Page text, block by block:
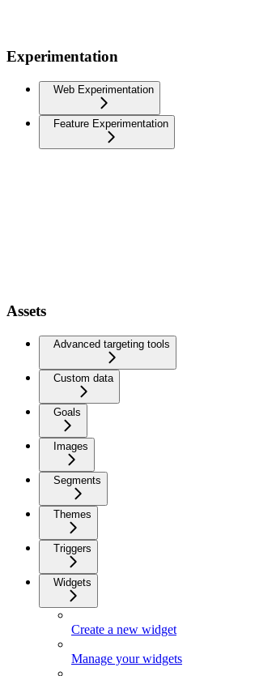
Experimentation
Web Experimentation
Feature Experimentation
Assets
Advanced targeting tools
Custom data
Goals
Images
Segments
Themes
Triggers
Widgets
Create a new widget
Manage your widgets